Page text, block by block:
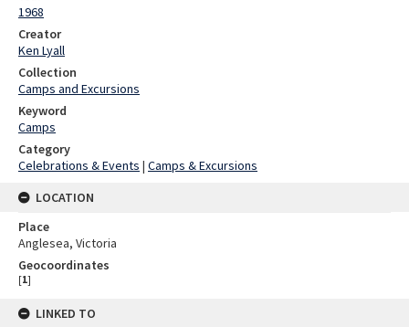
1968
Creator
Ken Lyall
Collection
Camps and Excursions
Keyword
Camps
Category
Celebrations & Events | Camps & Excursions
LOCATION
Place
Anglesea, Victoria
Geocoordinates
[1]
LINKED TO